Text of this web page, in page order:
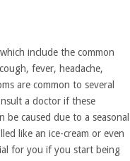
include the common
fever, headache,
are common to several
a doctor if these
caused due to a seasonal
like an ice-cream or even
for you if you start being